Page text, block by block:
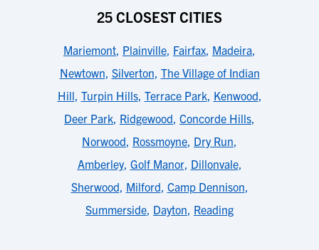
25 CLOSEST CITIES
Mariemont, Plainville, Fairfax, Madeira,
Newtown, Silverton, The Village of Indian
Hill, Turpin Hills, Terrace Park, Kenwood,
Deer Park, Ridgewood, Concorde Hills,
Norwood, Rossmoyne, Dry Run,
Amberley, Golf Manor, Dillonvale,
Sherwood, Milford, Camp Dennison,
Summerside, Dayton, Reading